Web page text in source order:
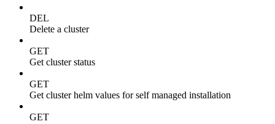
DEL
Delete a cluster
GET
Get cluster status
GET
Get cluster helm values for self managed installation
GET